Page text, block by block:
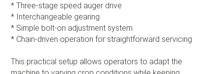
* Three-stage speed auger drive
* Interchangeable gearing
* Simple bolt-on adjustment system
* Chain-driven operation for straightforward servicing
This practical setup allows operators to adapt the